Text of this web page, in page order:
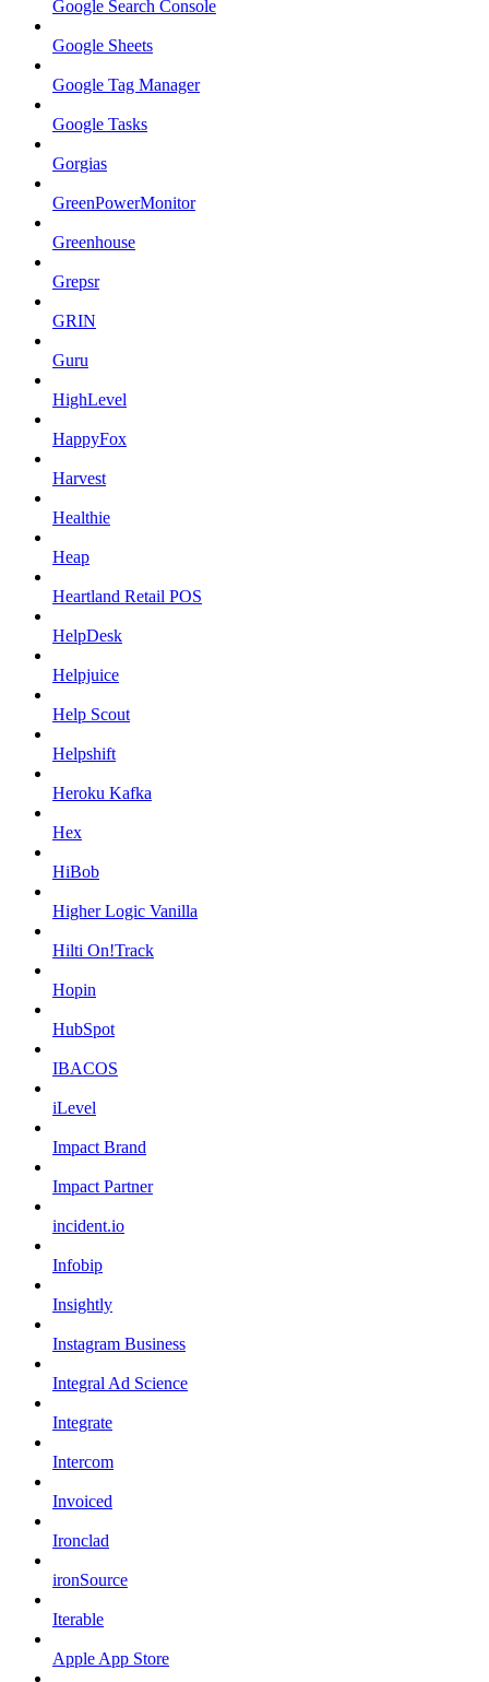
Google Search Console
Google Sheets
Google Tag Manager
Google Tasks
Gorgias
GreenPowerMonitor
Greenhouse
Grepsr
GRIN
Guru
HighLevel
HappyFox
Harvest
Healthie
Heap
Heartland Retail POS
HelpDesk
Helpjuice
Help Scout
Helpshift
Heroku Kafka
Hex
HiBob
Higher Logic Vanilla
Hilti On!Track
Hopin
HubSpot
IBACOS
iLevel
Impact Brand
Impact Partner
incident.io
Infobip
Insightly
Instagram Business
Integral Ad Science
Integrate
Intercom
Invoiced
Ironclad
ironSource
Iterable
Apple App Store